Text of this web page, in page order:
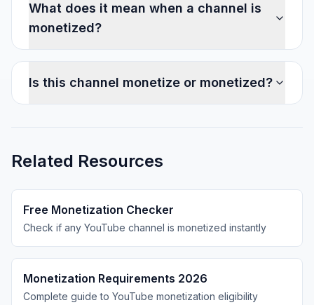
What does it mean when a channel is
monetized?
Is this channel monetize or monetized?
Related Resources
Free Monetization Checker
Check if any YouTube channel is monetized instantly
Monetization Requirements 2026
Complete guide to YouTube monetization eligibility